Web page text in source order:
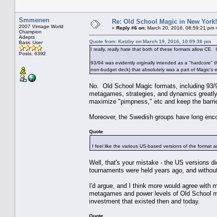
Smmenen
2007 Vintage World
Champion
Adepts
Basic User
Posts: 6392
Re: Old School Magic in New
« Reply #6 on: March 20, 2016, 08:59:21 pm
Quote from: Katzby on March 19, 2016, 10:09:38 pm
I really, really hate that both of these formats allow CE.
93/94 was evidently orginally intended as a "hardcore"
non-budget deck) that absolutely was a part of Magic's
No. Old School Magic formats, including
metagames, strategies, and dynamics
maximize "pimpness," etc and keep the
Moreover, the Swedish groups have long
Quote
I feel like the various US-based versions of the format
Well, that's your mistake - the US versions
tournaments were held years ago, and
I'd argue, and I think more would agree with
metagames and power levels of Old School
investment that existed then and today.
Quote